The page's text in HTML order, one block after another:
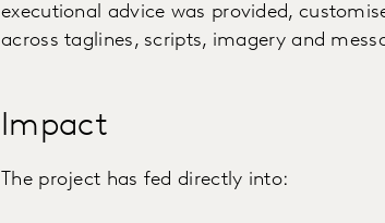
executional advice was provided,
across taglines, scripts, imagery and
Impact
The project has fed directly into: